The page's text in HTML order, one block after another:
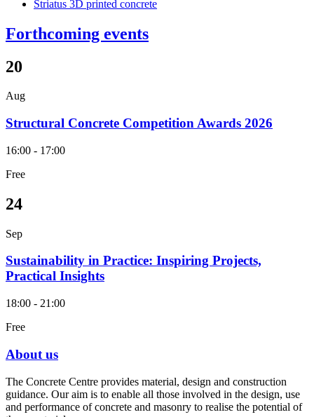
Striatus 3D printed concrete
Forthcoming events
20
Aug
Structural Concrete Competition Awards 2026
16:00 - 17:00
Free
24
Sep
Sustainability in Practice: Inspiring Projects,
Practical Insights
18:00 - 21:00
Free
About us
The Concrete Centre provides material, design and construction
guidance. Our aim is to enable all those involved in the design, use
and performance of concrete and masonry to realise the potential of